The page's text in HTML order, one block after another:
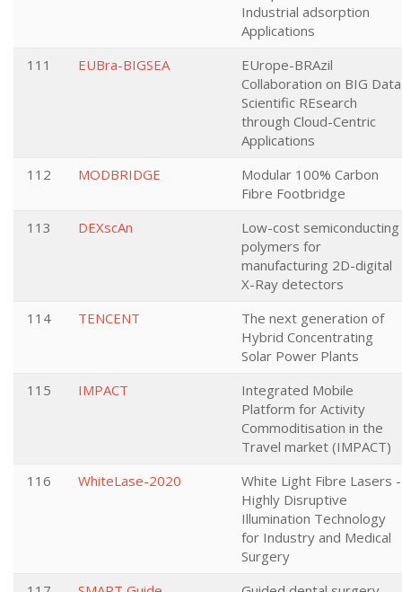
Industrial adsorption
Applications
111
EUBra-BIGSEA
EUrope-BRAzil
Collaboration on BIG Data
Scientific REsearch
through Cloud-Centric
Applications
112
MODBRIDGE
Modular 100% Carbon
Fibre Footbridge
113
DEXscAn
Low-cost semiconducting
polymers for
manufacturing 2D-digital
X-Ray detectors
114
TENCENT
The next generation of
Hybrid Concentrating
Solar Power Plants
115
IMPACT
Integrated Mobile
Platform for Activity
Commoditisation in the
Travel market (IMPACT)
116
WhiteLase-2020
White Light Fibre Lasers -
Highly Disruptive
Illumination Technology
for Industry and Medical
Surgery